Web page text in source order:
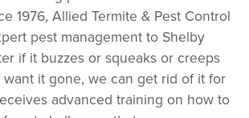
1976, Allied Termite & Pest Control
pest management to Shelby
if it buzzes or squeaks or creeps
it gone, we can get rid of it for
advanced training on how to